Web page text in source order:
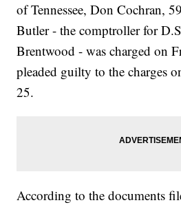
of Tennessee, Don Cochran,
Butler - the comptroller for
Brentwood - was charged on
pleaded guilty to the charges
25.
According to the documents